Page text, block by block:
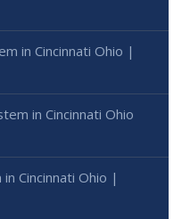
in Cincinnati Ohio |
in Cincinnati Ohio
Cincinnati Ohio |